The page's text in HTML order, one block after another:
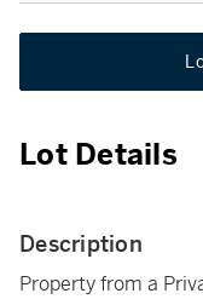
Lot Details
Description
Property from a